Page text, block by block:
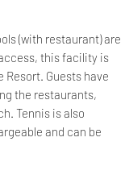
(with restaurant) are
this facility is
Guests have
the restaurants,
Tennis is also
and can be